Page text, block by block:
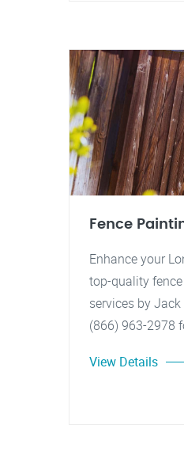
Fence
Enhance your
top-quality
services by Jack
(866) 963-2978
View Details